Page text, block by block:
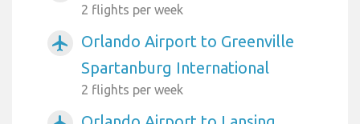
2 flights per week
airplanemode_active
Orlando Airport to Greenville
Spartanburg International
2 flights per week